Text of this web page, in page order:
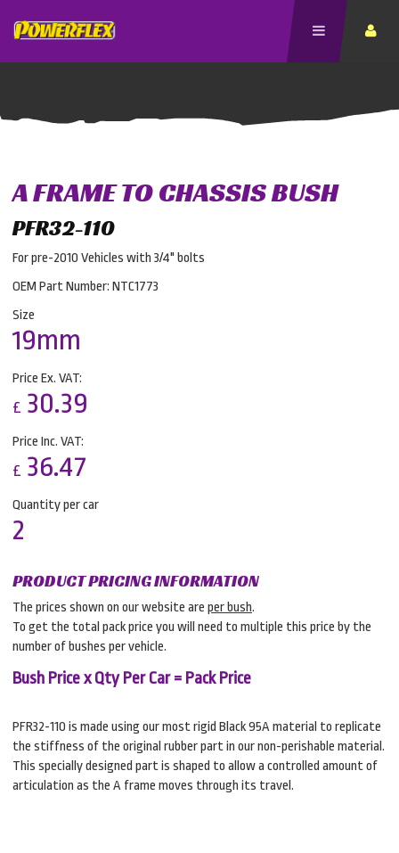
A FRAME TO CHASSIS BUSH
PFR32-110
For pre-2010 Vehicles with 3/4" bolts
OEM Part Number: NTC1773
Size
19mm
Price Ex. VAT:
£ 30.39
Price Inc. VAT:
£ 36.47
Quantity per car
2
PRODUCT PRICING INFORMATION
The prices shown on our website are per bush.
To get the total pack price you will need to multiple this price by the
number of bushes per vehicle.
Bush Price x Qty Per Car = Pack Price
PFR32-110 is made using our most rigid Black 95A material to replicate
the stiffness of the original rubber part in our non-perishable material.
This specially designed part is shaped to allow a controlled amount of
articulation as the A frame moves through its travel.